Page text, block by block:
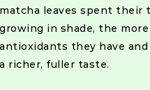
matcha leaves spent their
growing in shade, the more
antioxidants they have
a richer, fuller taste.